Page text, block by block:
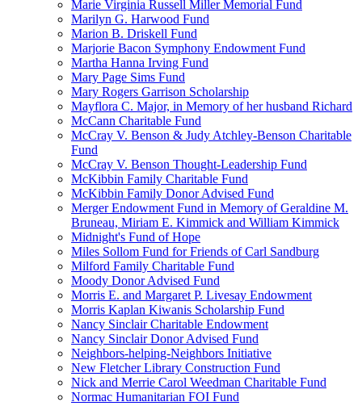
Marie Virginia Russell Miller Memorial Fund
Marilyn G. Harwood Fund
Marion B. Driskell Fund
Marjorie Bacon Symphony Endowment Fund
Martha Hanna Irving Fund
Mary Page Sims Fund
Mary Rogers Garrison Scholarship
Mayflora C. Major, in Memory of her husband Richard
McCann Charitable Fund
McCray V. Benson & Judy Atchley-Benson Charitable
Fund
McCray V. Benson Thought-Leadership Fund
McKibbin Family Charitable Fund
McKibbin Family Donor Advised Fund
Merger Endowment Fund in Memory of Geraldine M.
Bruneau, Miriam E. Kimmick and William Kimmick
Midnight's Fund of Hope
Miles Sollom Fund for Friends of Carl Sandburg
Milford Family Charitable Fund
Moody Donor Advised Fund
Morris E. and Margaret P. Livesay Endowment
Morris Kaplan Kiwanis Scholarship Fund
Nancy Sinclair Charitable Endowment
Nancy Sinclair Donor Advised Fund
Neighbors-helping-Neighbors Initiative
New Fletcher Library Construction Fund
Nick and Merrie Carol Weedman Charitable Fund
Normac Humanitarian FOI Fund